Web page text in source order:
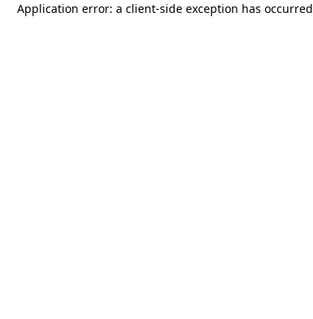
Application error: a client-side exception has occurred